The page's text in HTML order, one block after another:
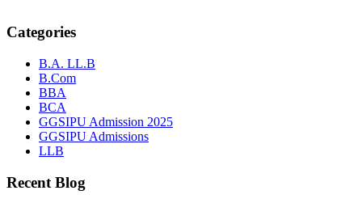
Categories
B.A. LL.B
B.Com
BBA
BCA
GGSIPU Admission 2025
GGSIPU Admissions
LLB
Recent Blog